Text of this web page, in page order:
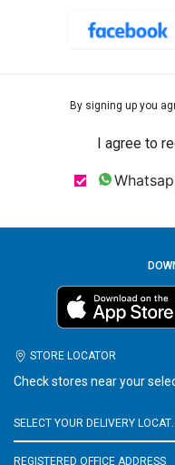
By signing up you
I agree to
STORE LOCATOR
Check stores near your
SELECT
REGISTERED OFFICE ADDRESS